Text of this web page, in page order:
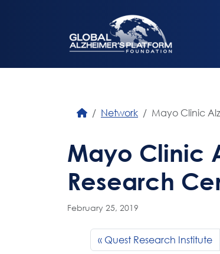
Network Mayo Clinic
Mayo Clinic
Research
February 25, 2019
Quest Research Institute